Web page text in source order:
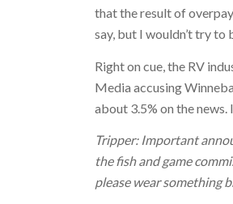
that the result of
say, but I wouldn’t try to
Right on cue, the RV
Media accusing
about 3.5% on the
Tripper: Important
the fish and game
please wear something